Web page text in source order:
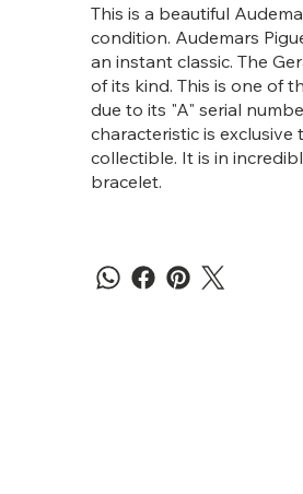
This is a beautiful
condition. Audemars
an instant classic. The
of its kind. This is one of
due to its "A" serial
characteristic is
collectible. It is in
bracelet.